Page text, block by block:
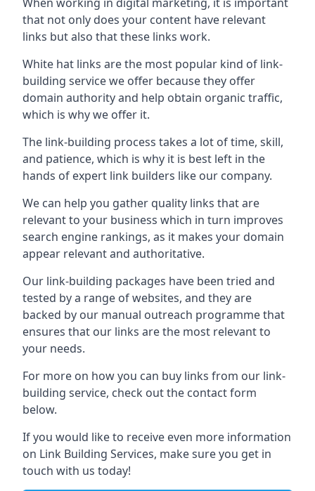
that not only does your content have relevant
links but also that these links work.
White hat links are the most popular kind of link-
building service we offer because they offer
domain authority and help obtain organic traffic,
which is why we offer it.
The link-building process takes a lot of time, skill,
and patience, which is why it is best left in the
hands of expert link builders like our company.
We can help you gather quality links that are
relevant to your business which in turn improves
search engine rankings, as it makes your domain
appear relevant and authoritative.
Our link-building packages have been tried and
tested by a range of websites, and they are
backed by our manual outreach programme that
ensures that our links are the most relevant to
your needs.
For more on how you can buy links from our link-
building service, check out the contact form
below.
If you would like to receive even more information
on Link Building Services, make sure you get in
touch with us today!